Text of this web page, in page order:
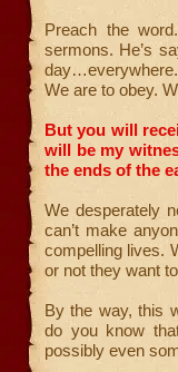
Preach the
sermons. He’s
day…everywhere.
We are to obey.
But you will
will be my
the ends of the
We desperately
can’t make
compelling lives.
or not they want
By the way, this
do you know
possibly even